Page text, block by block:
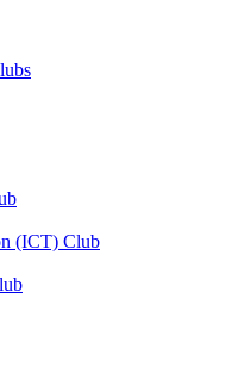
(ICT) Club